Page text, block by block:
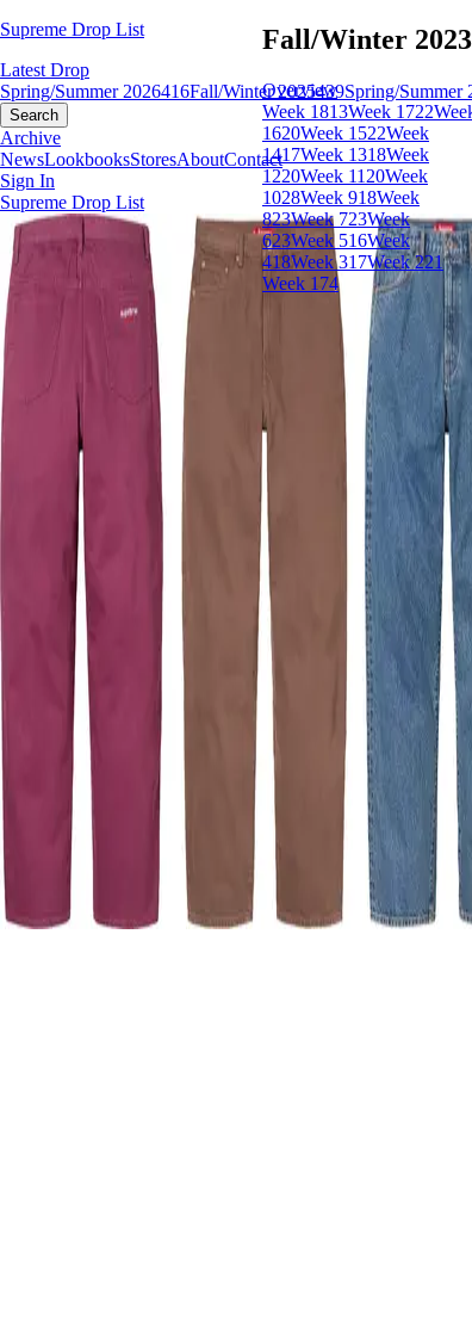
Supreme Drop List
Latest Drop
Spring/Summer 2026416Fall/Winter 2025439Spring/Summer
Search
Archive
NewsLookbooksStoresAboutContact
Sign In
Fall/Winter 2023
Overview
Week 1813Week 1722
1620Week 1522Week
1417Week 1318Week
1220Week 11 20Week
1028Week 918Week
823Week 723Week
623Week 516Week
418Week 317Week 221
Week 1 74
Supreme Drop List